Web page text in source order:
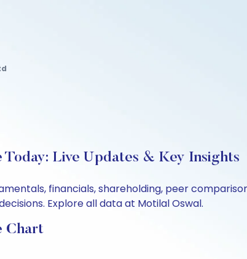
Live Updates & Key Insights
financials, shareholding, peer
Explore all data at Motilal Oswal.
Chart